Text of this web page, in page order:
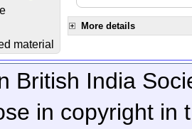
material
More details
British India
in copyright in